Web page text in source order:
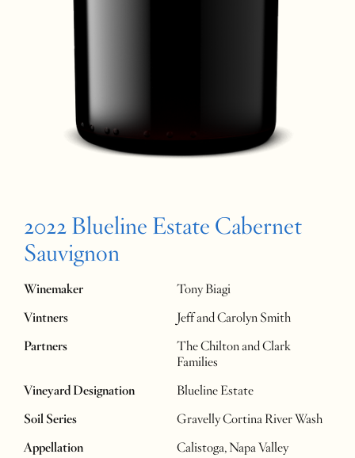
2022 Blueline Estate Cabernet
Sauvignon
Winemaker
Tony Biagi
Vintners
Jeff and Carolyn Smith
Partners
The Chilton and Clark
Families
Vineyard Designation
Blueline Estate
Soil Series
Gravelly Cortina River Wash
Appellation
Calistoga, Napa Valley